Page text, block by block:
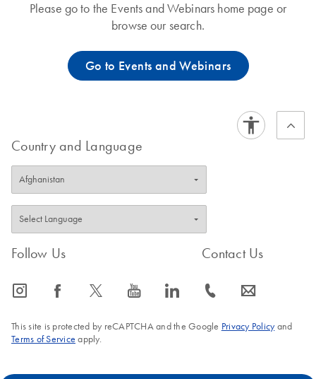
Please go to the Events and Webinars home page or
browse our search.
Go to Events and Webinars
Country and Language
Follow Us
icon_0065_instagram-s icon_0064_facebook-s icon_0340_cc_gen_x-s icon_0077_youtube-s icon_0066_linkedin-s
Contact Us
icon_0072_phone-s icon_0063_envelope-s
This site is protected by reCAPTCHA and the Google Privacy Policyand
Terms of Service apply.